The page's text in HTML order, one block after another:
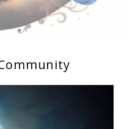
for spiritual growth,